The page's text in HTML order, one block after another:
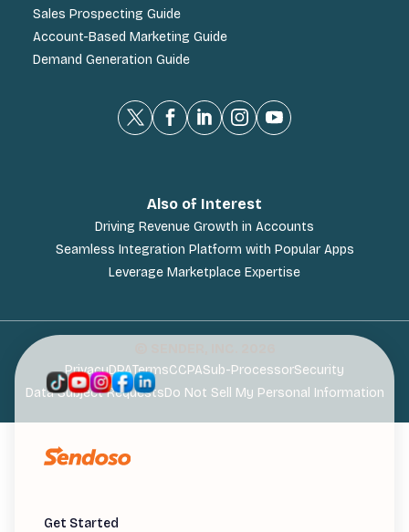
Sales Prospecting Guide
Account-Based Marketing Guide
Demand Generation Guide
Also of Interest
Driving Revenue Growth in Accounts
Seamless Integration Platform with Popular Apps
Leverage Marketplace Expertise
PrivacyDPATermsCCPASub-ProcessorSecurity
Data Subject RequestsDo Not Sell My Personal Information
Get Started